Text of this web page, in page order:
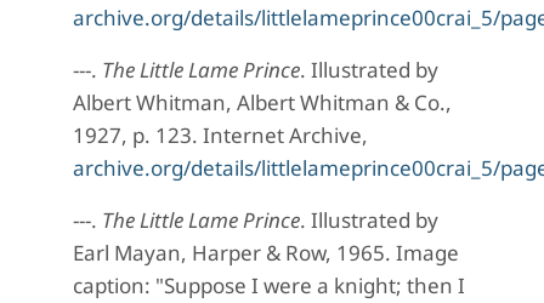
archive.org/details/littlelameprince00crai_5/
---. The Little Lame Prince. Illustrated by
Albert Whitman, Albert Whitman & Co.,
1927, p. 123. Internet Archive,
archive.org/details/littlelameprince00crai_5/
---. The Little Lame Prince. Illustrated by
Earl Mayan, Harper & Row, 1965. Image
caption: "Suppose I were a knight; then I